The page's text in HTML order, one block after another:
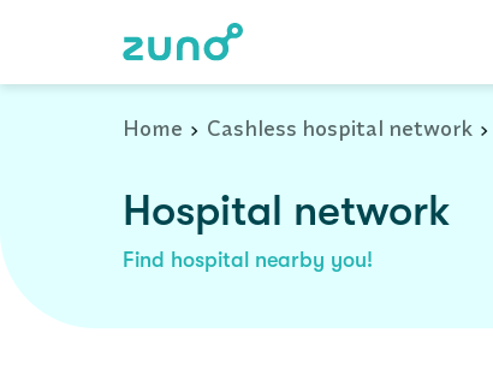
Home Cashless hospital network
Hospital network
Find hospital nearby you!